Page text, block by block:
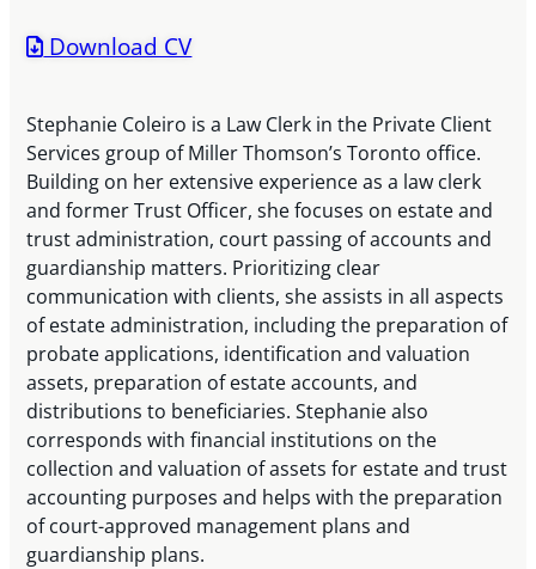
Download CV
Stephanie Coleiro is a Law Clerk in the Private Client
Services group of Miller Thomson’s Toronto office.
Building on her extensive experience as a law clerk
and former Trust Officer, she focuses on estate and
trust administration, court passing of accounts and
guardianship matters. Prioritizing clear
communication with clients, she assists in all aspects
of estate administration, including the preparation of
probate applications, identification and valuation
assets, preparation of estate accounts, and
distributions to beneficiaries. Stephanie also
corresponds with financial institutions on the
collection and valuation of assets for estate and trust
accounting purposes and helps with the preparation
of court-approved management plans and
guardianship plans.